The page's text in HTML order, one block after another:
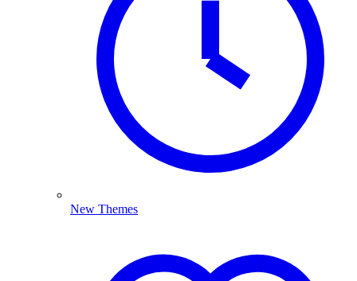
New Themes